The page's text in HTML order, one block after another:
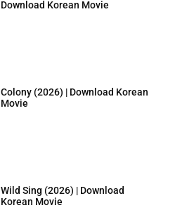
Download Korean Movie
Colony (2026) | Download Korean
Movie
Wild Sing (2026) | Download
Korean Movie